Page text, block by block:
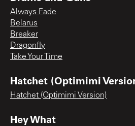
Always Fade
Belarus
Breaker
Dragonfly
Take Your Time
Hatchet (Optimimi
Hatchet (Optimimi Version)
Hey What